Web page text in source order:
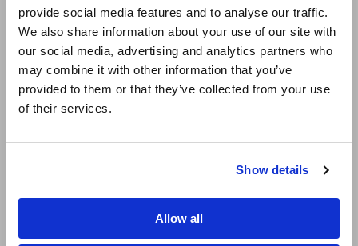
provide social media features and to analyse our traffic.
We also share information about your use of our site with
our social media, advertising and analytics partners who
may combine it with other information that you’ve
provided to them or that they’ve collected from your use
of their services.
Show details
Allow all
East Asia
日本語 / コーポレート・IR
日本語 / 製品・サービス
简体中文
繁體中文
ภาษาไทย / ประเทศไทย
on the black side.
A_AP_K0040-E02.pdf[1506.75KB]
Related Products List